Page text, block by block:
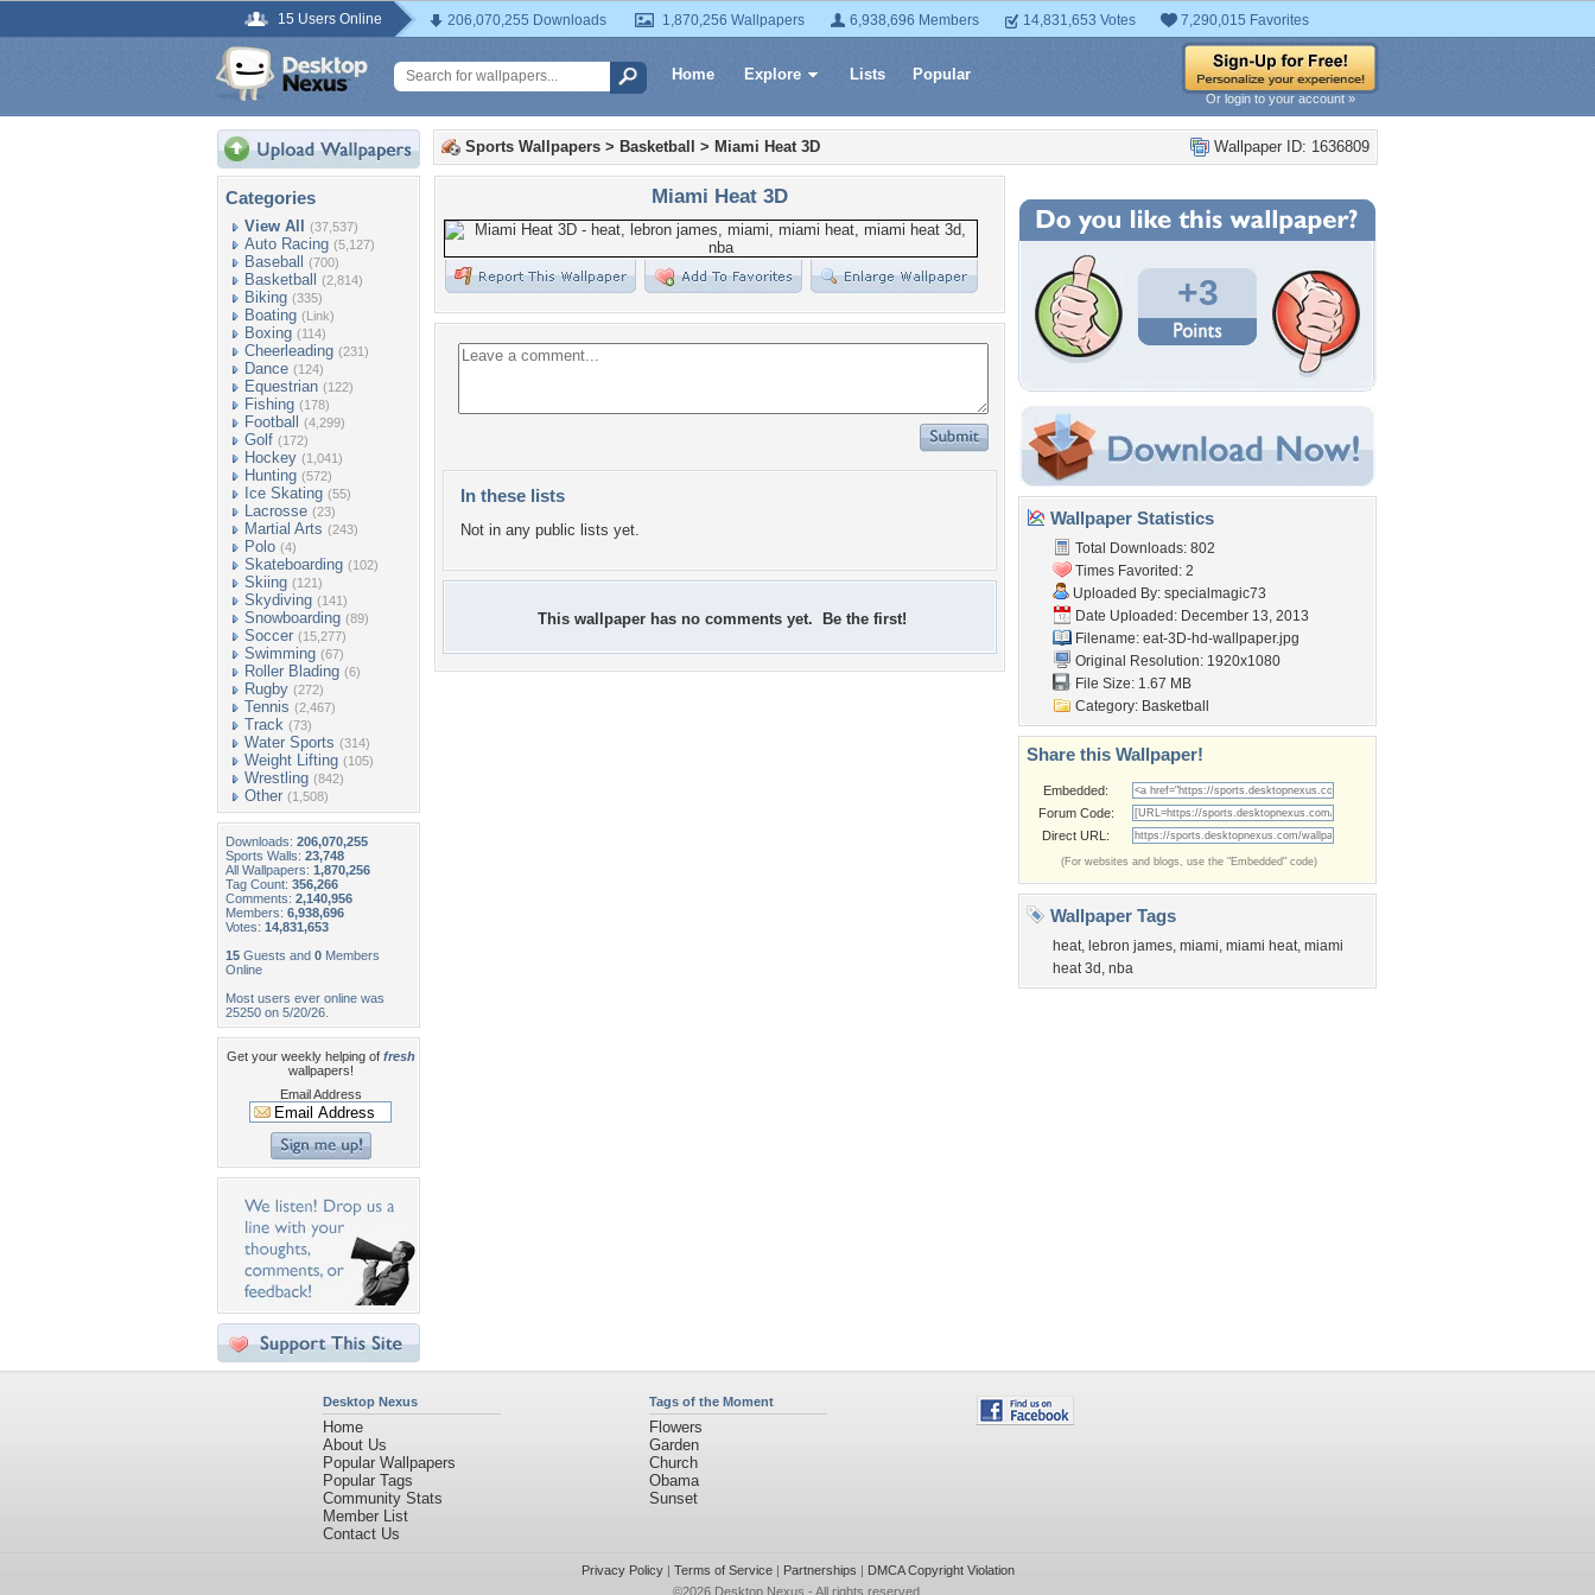
15 Users Online 206,070,255 Downloads 1,870,256 Wallpapers 6,938,696 Members 14,831,653 Votes 7,290,015 Favorites
Home Explore Lists Popular
Or login to your account »
Categories
View All (37,537)
Auto Racing (5,127)
Baseball (700)
Basketball (2,814)
Biking (335)
Boating (Link)
Boxing (114)
Cheerleading (231)
Dance (124)
Equestrian (122)
Fishing (178)
Football (4,299)
Golf (172)
Hockey (1,041)
Hunting (572)
Ice Skating (55)
Lacrosse (23)
Martial Arts (243)
Polo (4)
Skateboarding (102)
Skiing (121)
Skydiving (141)
Snowboarding (89)
Soccer (15,277)
Swimming (67)
Roller Blading (6)
Rugby (272)
Tennis (2,467)
Track (73)
Water Sports (314)
Weight Lifting (105)
Wrestling (842)
Other (1,508)
Downloads: 206,070,255
Sports Walls: 23,748
All Wallpapers: 1,870,256
Tag Count: 356,266
Comments: 2,140,956
Members: 6,938,696
Votes: 14,831,653
15 Guests and 0 Members
Online
Most users ever online was
25250 on 5/20/26.
Get your weekly helping of fresh
wallpapers!
Email Address
Wallpaper ID: 1636809
Sports Wallpapers > Basketball > Miami Heat 3D
Miami Heat 3D
In these lists
Not in any public lists yet.
This wallpaper has no comments yet. Be the first!
+3
Wallpaper Statistics
Total Downloads: 802
Times Favorited: 2
Uploaded By: specialmagic73
Date Uploaded: December 13, 2013
Filename: eat-3D-hd-wallpaper.jpg
Original Resolution: 1920x1080
File Size: 1.67 MB
Category: Basketball
Share this Wallpaper!
Embedded:
Forum Code:
Direct URL:
(For websites and blogs, use the "Embedded" code)
Wallpaper Tags
heat, lebron james, miami, miami heat, miami
heat 3d , nba
Desktop Nexus
Home
About Us
Popular Wallpapers
Popular Tags
Community Stats
Member List
Contact Us
Tags of the Moment
Flowers
Garden
Church
Obama
Sunset
Privacy Policy| Terms of Service| Partnerships | DMCA Copyright Violation
©2026 Desktop Nexus - All rights reserved.